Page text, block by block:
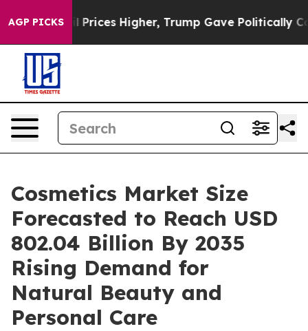
AGP PICKS
Higher, Trump Gave Politically Connected oil
Cosmetics Market Size
Forecasted to Reach USD
802.04 Billion By 2035
Rising Demand for
Natural Beauty and
Personal Care